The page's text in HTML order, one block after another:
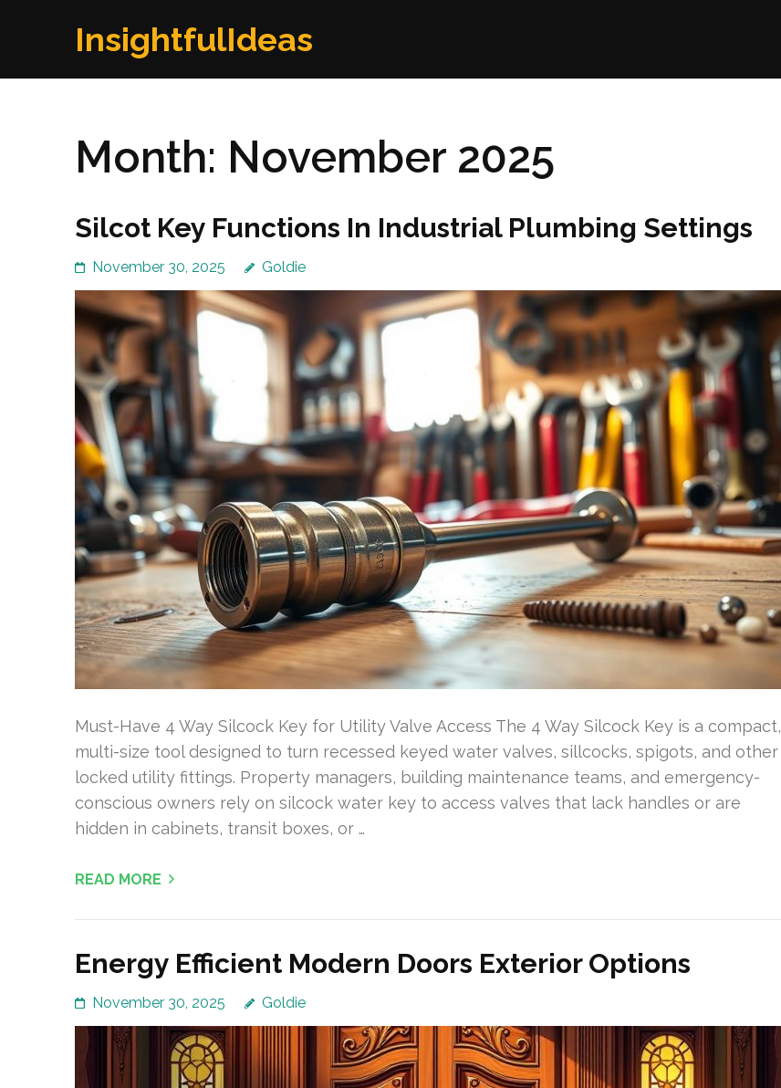
InsightfulIdeas
Month: November 2025
Silcot Key Functions In Industrial Plumbing Settings
November 30, 2025 Goldie
Must-Have 4 Way Silcock Key for Utility Valve Access The 4 Way Silcock Key is a compact,
multi-size tool designed to turn recessed keyed water valves, sillcocks, spigots, and other
locked utility fittings. Property managers, building maintenance teams, and emergency-
conscious owners rely on silcock water key to access valves that lack handles or are
hidden in cabinets, transit boxes, or …
READ MORE
Energy Efficient Modern Doors Exterior Options
November 30, 2025 Goldie